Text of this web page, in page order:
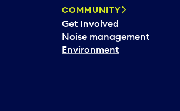
COMMUNITY
Get Involved
Noise management
Environment